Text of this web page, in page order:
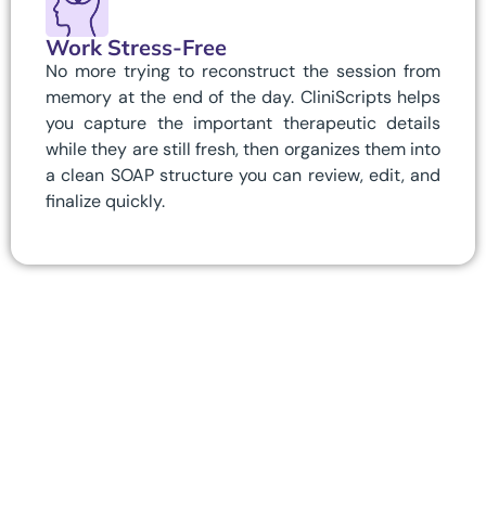
Work Stress-Free
No more trying to reconstruct the session from
memory at the end of the day. CliniScripts helps
you capture the important therapeutic details
while they are still fresh, then organizes them into
a clean SOAP structure you can review, edit, and
finalize quickly.